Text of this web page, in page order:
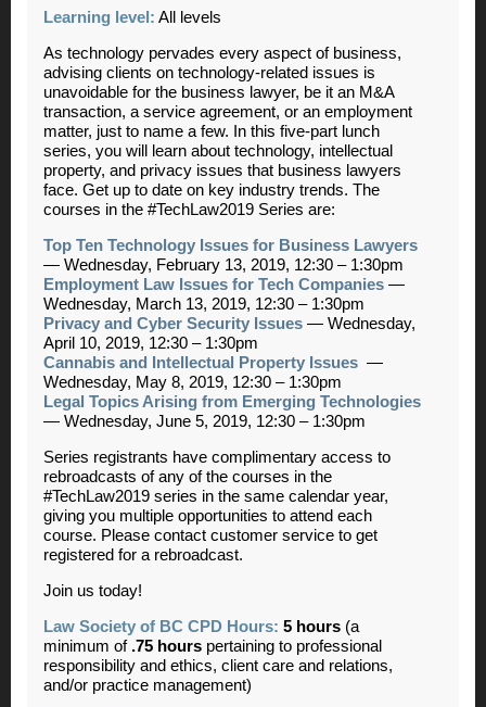
Learning level: All levels
As technology pervades every aspect of business,
advising clients on technology-related issues is
unavoidable for the business lawyer, be it an M&A
transaction, a service agreement, or an employment
matter, just to name a few. In this five-part lunch
series, you will learn about technology, intellectual
property, and privacy issues that business lawyers
face. Get up to date on key industry trends. The
courses in the #TechLaw2019 Series are:
Top Ten Technology Issues for Business Lawyers
— Wednesday, February 13, 2019, 12:30 – 1:30pm
Employment Law Issues for Tech Companies —
Wednesday, March 13, 2019, 12:30 – 1:30pm
Privacy and Cyber Security Issues — Wednesday,
April 10, 2019, 12:30 – 1:30pm
Cannabis and Intellectual Property Issues —
Wednesday, May 8, 2019, 12:30 – 1:30pm
Legal Topics Arising from Emerging Technologies
— Wednesday, June 5, 2019, 12:30 – 1:30pm
Series registrants have complimentary access to
rebroadcasts of any of the courses in the
#TechLaw2019 series in the same calendar year,
giving you multiple opportunities to attend each
course. Please contact customer service to get
registered for a rebroadcast.
Join us today!
Law Society of BC CPD Hours: 5 hours (a
minimum of .75 hours pertaining to professional
responsibility and ethics, client care and relations,
and/or practice management)